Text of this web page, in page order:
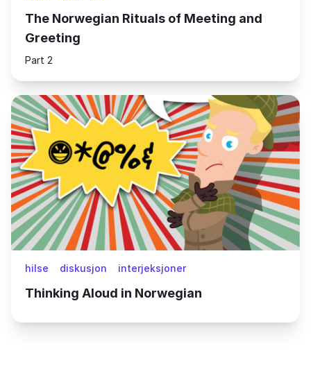
The Norwegian Rituals of Meeting and
Greeting
Part 2
hilse diskusjon interjeksjoner
Thinking Aloud in Norwegian